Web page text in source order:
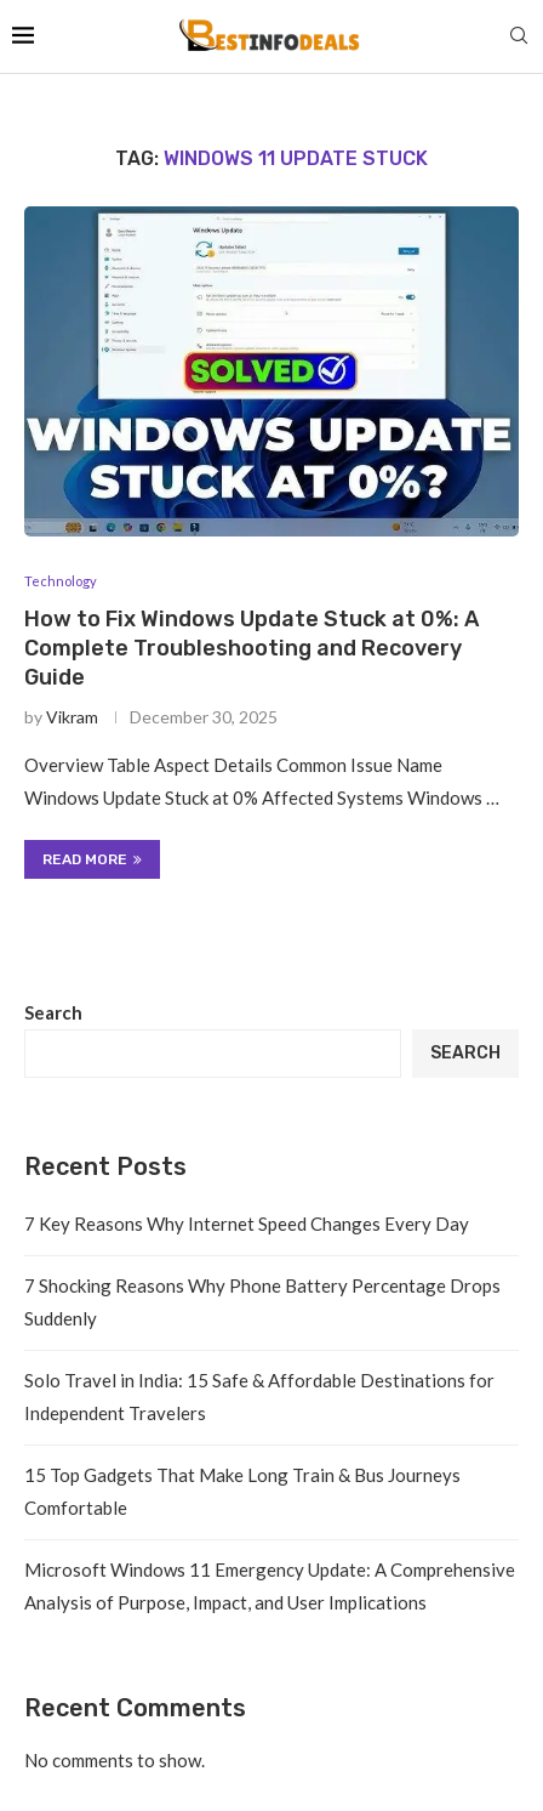
TAG: WINDOWS 11 UPDATE STUCK
Technology
How to Fix Windows Update Stuck at 0%: A
Complete Troubleshooting and Recovery
Guide
byVikram December 30, 2025
Overview Table Aspect Details Common Issue Name
Windows Update Stuck at 0% Affected Systems Windows …
READ MORE
Search
SEARCH
Recent Posts
7 Key Reasons Why Internet Speed Changes Every Day
7 Shocking Reasons Why Phone Battery Percentage Drops
Suddenly
Solo Travel in India: 15 Safe & Affordable Destinations for
Independent Travelers
15 Top Gadgets That Make Long Train & Bus Journeys
Comfortable
Microsoft Windows 11 Emergency Update: A Comprehensive
Analysis of Purpose, Impact, and User Implications
Recent Comments
No comments to show.